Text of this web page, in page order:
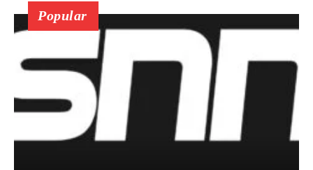
Popular